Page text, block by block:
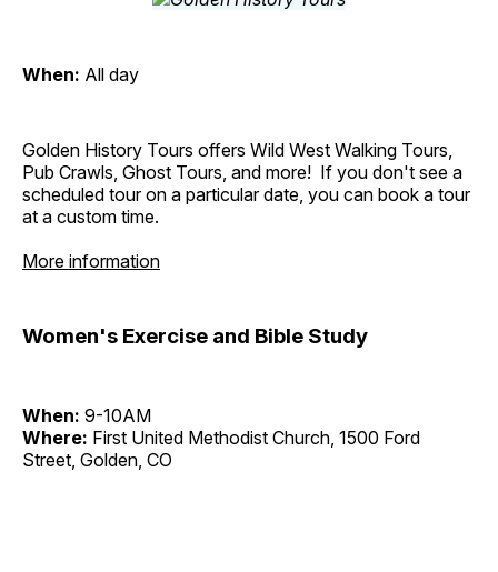
When: All day
Golden History Tours offers Wild West Walking Tours,
Pub Crawls, Ghost Tours, and more! If you don't see a
scheduled tour on a particular date, you can book a tour
at a custom time.
More information
Women's Exercise and Bible Study
When: 9-10AM
Where: First United Methodist Church, 1500 Ford
Street, Golden, CO